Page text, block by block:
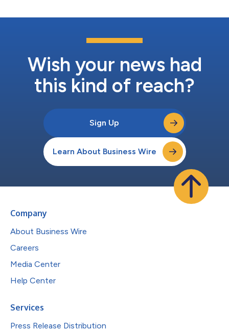
Wish your news had
this kind of reach?
Sign Up
Learn About Business Wire
Company
About Business Wire
Careers
Media Center
Help Center
Services
Press Release Distribution